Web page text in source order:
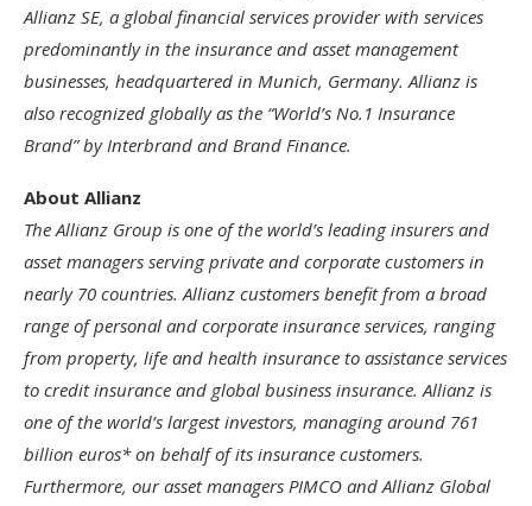
Allianz SE, a global financial services provider with services
predominantly in the insurance and asset management
businesses, headquartered in Munich, Germany. Allianz is
also recognized globally as the “World’s No.1 Insurance
Brand” by Interbrand and Brand Finance.
About Allianz
The Allianz Group is one of the world’s leading insurers and
asset managers serving private and corporate customers in
nearly 70 countries. Allianz customers benefit from a broad
range of personal and corporate insurance services, ranging
from property, life and health insurance to assistance services
to credit insurance and global business insurance. Allianz is
one of the world’s largest investors, managing around 761
billion euros* on behalf of its insurance customers.
Furthermore, our asset managers PIMCO and Allianz Global